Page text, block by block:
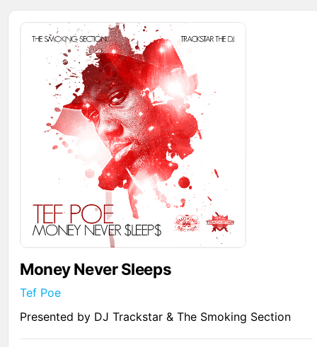
Money Never Sleeps
Tef Poe
Presented by DJ Trackstar & The Smoking Section